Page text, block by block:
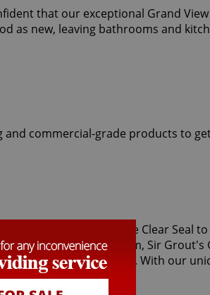
that our exceptional Grand
as new, leaving bathrooms and
commercial-grade products to
Tile sealing experts use Clear Seal
or vapor steam, Sir Grout's
stains and spills. With our